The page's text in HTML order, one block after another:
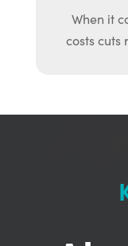
When it
costs cuts